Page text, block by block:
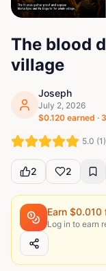
The blood
village
Joseph
July 2, 2026
$0.120 earned ·
5.0 (1)
2 2
Earn $0.010
Log in to earn